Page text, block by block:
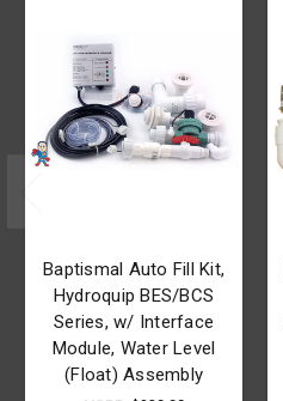
Baptismal Auto Fill Kit,
Hydroquip BES/BCS
Series, w/ Interface
Module, Water Level
(Float) Assembly